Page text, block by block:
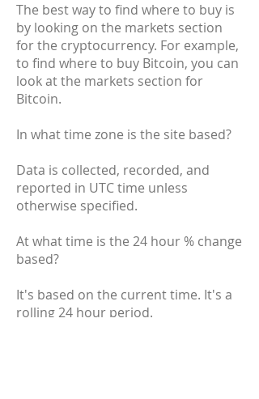
The best way to find where to buy is
by looking on the markets section
for the cryptocurrency. For example,
to find where to buy Bitcoin, you can
look at the markets section for
Bitcoin.
In what time zone is the site based?
Data is collected, recorded, and
reported in UTC time unless
otherwise specified.
At what time is the 24 hour % change
based?
It's based on the current time. It's a
rolling 24 hour period.